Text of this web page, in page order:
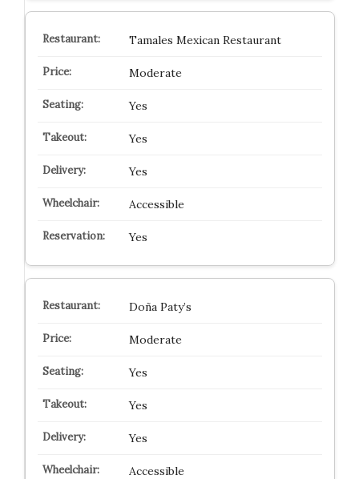
Tamales Mexican Restaurant
Moderate
Yes
Yes
Yes
Accessible
Yes
Doña Paty’s
Moderate
Yes
Yes
Yes
Accessible